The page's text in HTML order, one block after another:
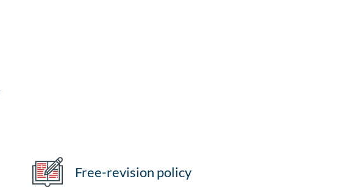
Free-revision policy